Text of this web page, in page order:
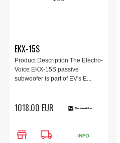
EKX-15S
Product Description The Electro-
Voice EKX-15S passive
subwoofer is part of EV's E...
1018.00 EUR
store local_shipping INFO